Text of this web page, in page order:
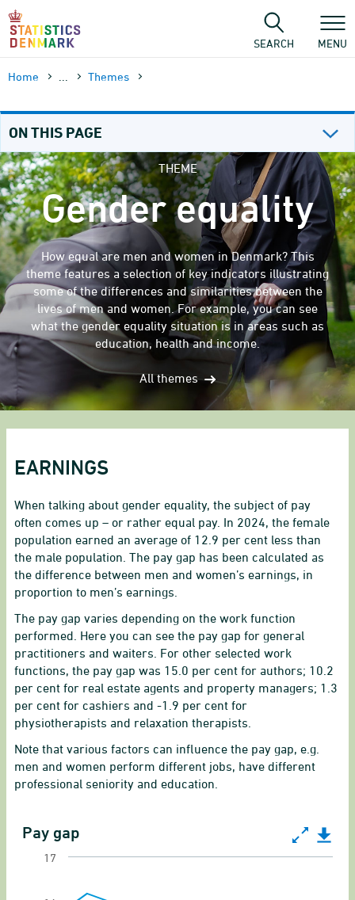
Skip
content
SEARCH MENU
Home Themes
THEME
Gender equality
How equal are men and women in Denmark? This
theme features a selection of key indicators illustrating
some of the differences and similarities between the
lives of men and women. For example, you can see
what the gender equality situation is in areas such as
education, health and income.
All themes
ON THIS PAGE
EARNINGS
When talking about gender equality, the subject of pay
often comes up – or rather equal pay. In 2024, the female
population earned an average of 12.9 per cent less than
the male population. The pay gap has been calculated as
the difference between men and women’s earnings, in
proportion to men’s earnings.
The pay gap varies depending on the work function
performed. Here you can see the pay gap for general
practitioners and waiters. For other selected work
functions, the pay gap was 15.0 per cent for authors; 10.2
per cent for real estate agents and property managers; 1.3
per cent for cashiers and -1.9 per cent for
physiotherapists and relaxation therapists.
Note that various factors can influence the pay gap, e.g.
men and women perform different jobs, have different
professional seniority and education.
Pay gap
Pay gap
17